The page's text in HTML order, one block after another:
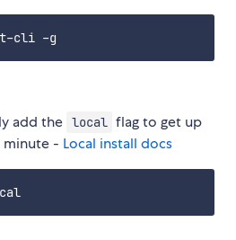
add the local flag to get up
minute - Local install docs